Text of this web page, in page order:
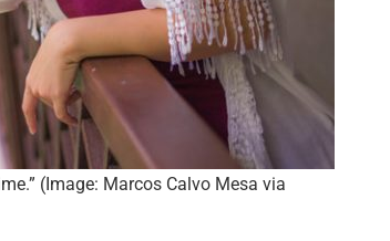
(Image: Marcos Calvo Mesa via